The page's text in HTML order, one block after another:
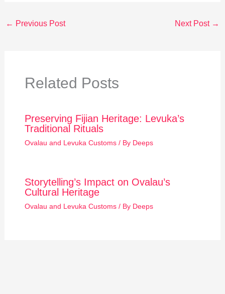
← Previous Post Next Post →
Related Posts
Preserving Fijian Heritage: Levuka’s
Traditional Rituals
Ovalau and Levuka Customs/ By Deeps
Storytelling’s Impact on Ovalau’s
Cultural Heritage
Ovalau and Levuka Customs/ By Deeps